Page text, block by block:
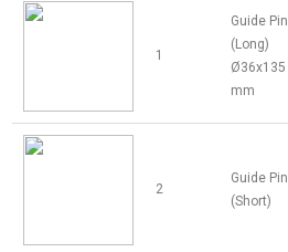
1
Guide Pin
(Long)
Ø36x135
mm
2
Guide Pin
(Short)